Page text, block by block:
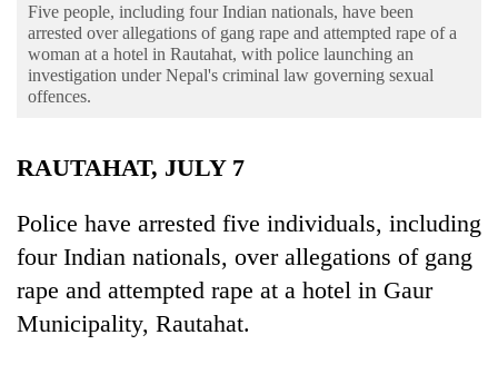
Environment
Health
Five people, including four Indian nationals, have been
arrested over allegations of gang rape and attempted rape of a
woman at a hotel in Rautahat, with police launching an
investigation under Nepal's criminal law governing sexual
offences.
RAUTAHAT, JULY 7
Police have arrested five individuals, including
four Indian nationals, over allegations of gang
rape and attempted rape at a hotel in Gaur
Municipality, Rautahat.